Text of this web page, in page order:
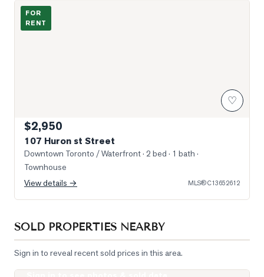
Photo of 107 Huron st Street
FOR
RENT
♡
$2,950
107 Huron st Street
Downtown Toronto / Waterfront· 2 bed · 1 bath ·
Townhouse
View details →
MLS®C13652612
SOLD PROPERTIES NEARBY
Sign in to reveal recent sold prices in this area.